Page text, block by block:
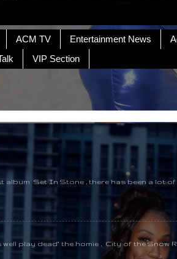
ACM TV Entertainment News
VIP Section
Set In Stone , there has been a lot of
play dead" the homie , City of the